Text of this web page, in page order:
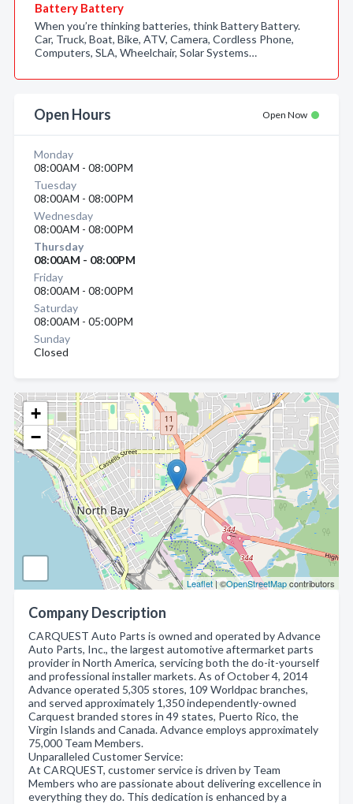
+
−
Leaflet| ©OpenStreetMapcontributors
Company Description
CARQUEST Auto Parts is owned and operated by Advance
Auto Parts, Inc., the largest automotive aftermarket parts
provider in North America, servicing both the do-it-yourself
and professional installer markets. As of October 4, 2014
Advance operated 5,305 stores, 109 Worldpac branches,
and served approximately 1,350 independently-owned
Carquest branded stores in 49 states, Puerto Rico, the
Virgin Islands and Canada. Advance employs approximately
75,000 Team Members.
Unparalleled Customer Service:
At CARQUEST, customer service is driven by Team
Members who are passionate about delivering excellence in
everything they do. This dedication is enhanced by a
Battery Battery
When you’re thinking batteries, think Battery Battery.
Car, Truck, Boat, Bike, ATV, Camera, Cordless Phone,
Computers, SLA, Wheelchair, Solar Systems…
Open Hours Open Now
Monday
08:00AM - 08:00PM
Tuesday
08:00AM - 08:00PM
Wednesday
08:00AM - 08:00PM
Thursday
08:00AM - 08:00PM
Friday
08:00AM - 08:00PM
Saturday
08:00AM - 05:00PM
Sunday
Closed